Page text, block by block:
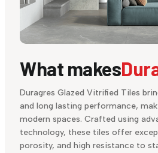
What makes
Duragres Glazed Vitrified Tiles
and long lasting performance,
modern spaces. Crafted using
technology, these tiles offer
porosity, and high resistance to